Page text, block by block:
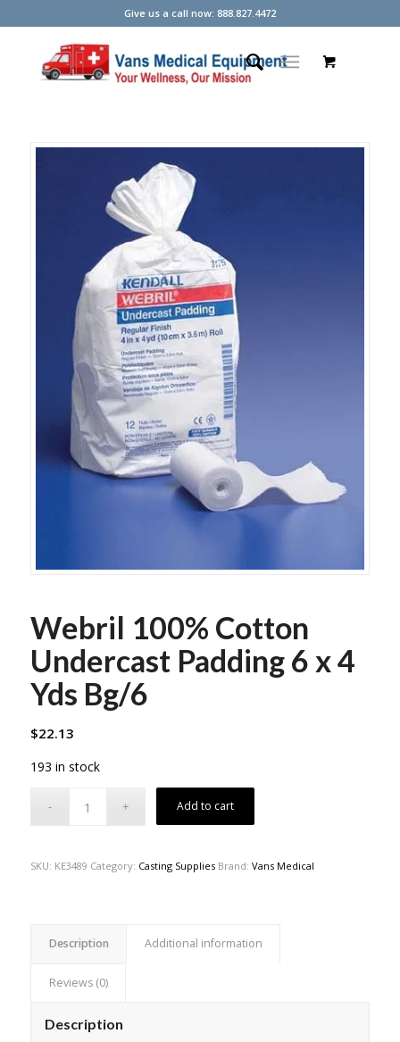
Give us a call now: 888.827.4472
Webril 100% Cotton
Undercast Padding 6 x 4
Yds Bg/6
$22.13
193 in stock
Add to cart
SKU: KE3489 Category: Casting Supplies Brand: Vans Medical
Description Additional information
Reviews (0)
Description